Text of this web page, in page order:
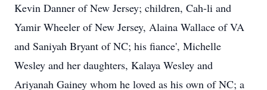
Kevin Danner of New Jersey; children, Cah-li and
Yamir Wheeler of New Jersey, Alaina Wallace of VA
and Saniyah Bryant of NC; his fiance', Michelle
Wesley and her daughters, Kalaya Wesley and
Ariyanah Gainey whom he loved as his own of NC; a